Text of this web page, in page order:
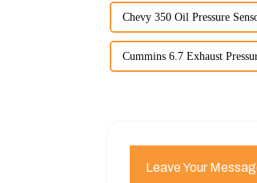
Chevy 350 Oil Pressure
Cummins 6.7 Exhaust
Leave Your